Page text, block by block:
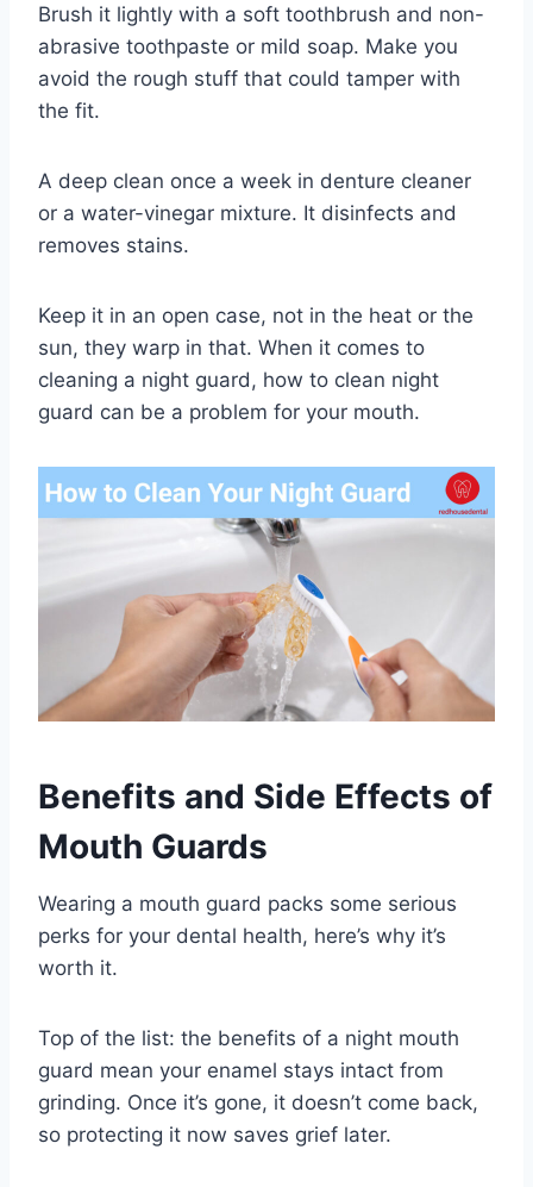
Brush it lightly with a soft toothbrush and non-
abrasive toothpaste or mild soap. Make you
avoid the rough stuff that could tamper with
the fit.
A deep clean once a week in denture cleaner
or a water-vinegar mixture. It disinfects and
removes stains.
Keep it in an open case, not in the heat or the
sun, they warp in that. When it comes to
cleaning a night guard, how to clean night
guard can be a problem for your mouth.
Benefits and Side Effects of
Mouth Guards
Wearing a mouth guard packs some serious
perks for your dental health, here’s why it’s
worth it.
Top of the list: the benefits of a night mouth
guard mean your enamel stays intact from
grinding. Once it’s gone, it doesn’t come back,
so protecting it now saves grief later.